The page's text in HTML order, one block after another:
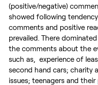
(positive/negative)
showed following
comments and positive
prevailed. There
the comments about the
such as,  experience of
second hand cars; charity
issues; teenagers and